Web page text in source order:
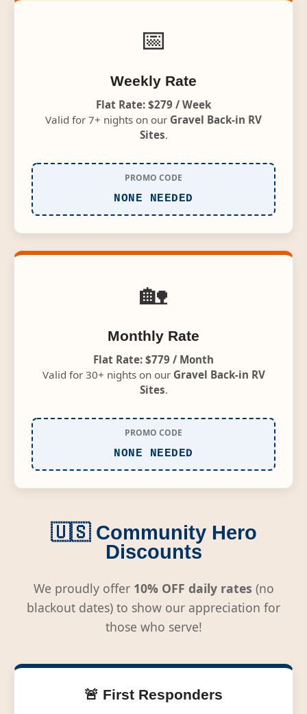
📅
Weekly Rate
Flat Rate: $279 / Week
Valid for 7+ nights on our Gravel Back-in RV
Sites.
PROMO CODE
NONE NEEDED
🏡
Monthly Rate
Flat Rate: $779 / Month
Valid for 30+ nights on our Gravel Back-in RV
Sites.
PROMO CODE
NONE NEEDED
🇺🇸 Community Hero
Discounts
We proudly offer 10% OFF daily rates (no
blackout dates) to show our appreciation for
those who serve!
🚨 First Responders